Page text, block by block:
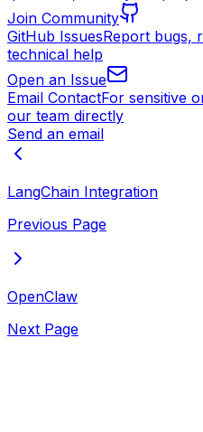
Join Community
GitHub IssuesReport bugs,
technical help
Open an Issue
Email ContactFor sensitive
our team directly
Send an email
LangChain Integration
Previous Page
OpenClaw
Next Page